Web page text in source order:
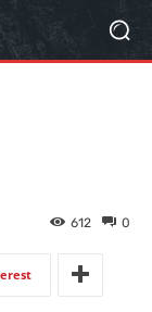
0
612